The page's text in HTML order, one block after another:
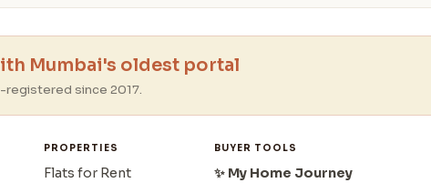
Mumbai's oldest portal
registered since 2017.
PROPERTIES
Flats for Rent
BUYER TOOLS
✨ My Home Journey